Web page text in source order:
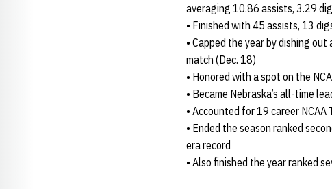
averaging 10.86 assists, 3.29
• Finished with 45 assists, 13
• Capped the year by dishing
match (Dec. 18)
• Honored with a spot on the
• Became Nebraska’s all-time
• Accounted for 19 career
• Ended the season ranked
era record
• Also finished the year ranked